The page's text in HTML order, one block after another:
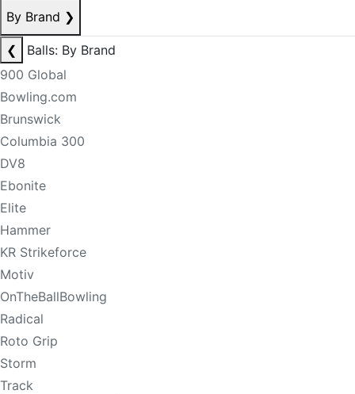
By Brand ❯
❮
Balls: By Brand
900 Global
Bowling.com
Brunswick
Columbia 300
DV8
Ebonite
Elite
Hammer
KR Strikeforce
Motiv
OnTheBallBowling
Radical
Roto Grip
Storm
Track